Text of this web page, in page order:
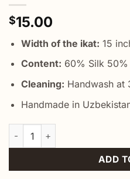
$15.00
Width of the ikat: 15
Content: 60% Silk
Cleaning: Handwash at
Handmade in
Silk Ikat Upholstery Fabric
ADD